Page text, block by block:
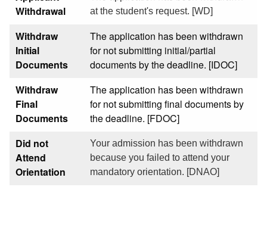
Withdrawal
at the student's request. [WD]
Withdraw
Initial
Documents
The application has been withdrawn
for not submitting initial/partial
documents by the deadline. [IDOC]
Withdraw
Final
Documents
The application has been withdrawn
for not submitting final documents by
the deadline. [FDOC]
Did not
Attend
Orientation
Your admission has been withdrawn
because you failed to attend your
mandatory orientation. [DNAO]